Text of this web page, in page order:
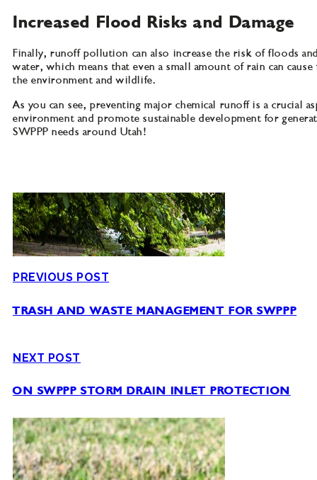
Increased Flood Risks and Damage
Finally, runoff pollution can also increase the risk of floods
water, which means that even a small amount of rain can
the environment and wildlife.
As you can see, preventing major chemical runoff is a crucial
environment and promote sustainable development for
SWPPP needs around Utah!
PREVIOUS POST
TRASH AND WASTE MANAGEMENT FOR SWPPP
NEXT POST
ON SWPPP STORM DRAIN INLET PROTECTION